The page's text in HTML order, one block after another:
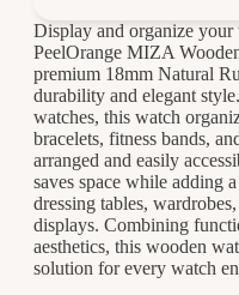
Display and organize
PeelOrange MIZA
premium 18mm Natural
durability and elegant
watches, this watch
bracelets, fitness bands,
arranged and easily
saves space while adding
dressing tables,
displays. Combining
aesthetics, this wooden
solution for every watch